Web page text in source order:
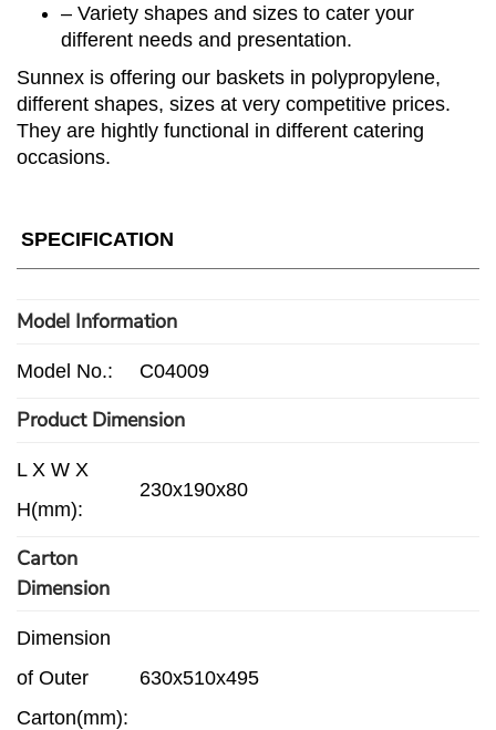
– Variety shapes and sizes to cater your
different needs and presentation.
Sunnex is offering our baskets in polypropylene,
different shapes, sizes at very competitive prices.
They are hightly functional in different catering
occasions.
SPECIFICATION
Model Information
Model No.: C04009
Product Dimension
L X W X
H(mm):
230x190x80
Carton
Dimension
Dimension
of Outer
Carton(mm):
630x510x495